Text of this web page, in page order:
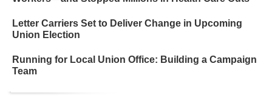
Letter Carriers Set to Deliver Change in Upcoming
Union Election
Running for Local Union Office: Building a Campaign
Team